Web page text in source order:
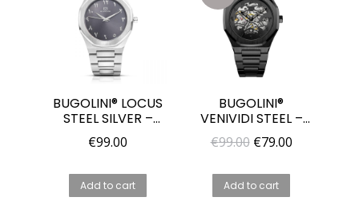
BUGOLINI® LOCUS
STEEL SILVER –
MIYOTA GL30
QUARTZ WATCH
€99.00
Add to cart
BUGOLINI®
VENIVIDI STEEL –
44MM
AUTOMATIC
WATCH –
MIDNIGHT BLACK
€99.00 Original
was:
€79.00Current
Add to cart